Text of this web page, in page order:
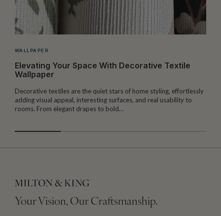
WALLPAPER
Elevating Your Space With Decorative Textile
Wallpaper
Decorative textiles are the quiet stars of home styling, effortlessly
adding visual appeal, interesting surfaces, and real usability to
rooms. From elegant drapes to bold…
Your Vision, Our Craftsmanship.